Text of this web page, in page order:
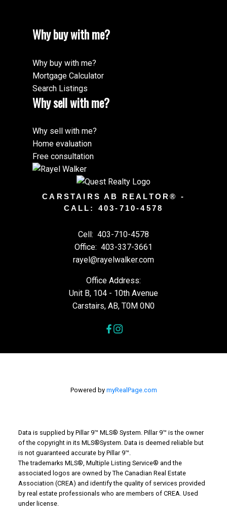
Why buy with me?
Why buy with me?
Mortgage Calculator
Search Listings
Why sell with me?
Why sell with me?
Home evaluation
Free consultation
CARSTAIRS AB REALTOR® -
CALL: 403-710-4578
Cell: 403-710-4578
Office: 403-337-3661
rayel@rayelwalker.com
Office Address:
Unit B, 104 - 10th Avenue
Carstairs, AB, T0M 0N0
Powered by myRealPage.com
Data is supplied by Pillar 9™ MLS® System. Pillar 9™ is the owner
of the copyright in its MLS®System. Data is deemed reliable but
is not guaranteed accurate by Pillar 9™.
The trademarks MLS®, Multiple Listing Service® and the
associated logos are owned by The Canadian Real Estate
Association (CREA) and identify the quality of services provided
by real estate professionals who are members of CREA. Used
under license.